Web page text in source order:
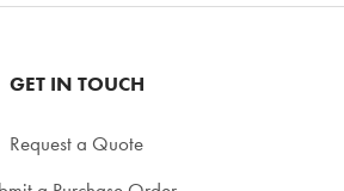
GET IN TOUCH
Request a Quote